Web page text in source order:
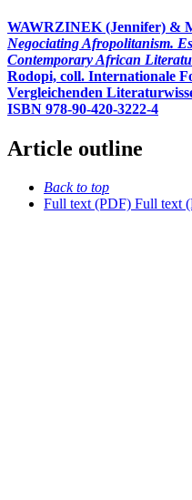
WAWRZINEK (Jennifer) &
Negociating Afropolitanism.
Contemporary African
Rodopi, coll. Internationale
Vergleichenden
ISBN 978-90-420-3222-4
Article outline
Back to top
Full text (PDF) Full text